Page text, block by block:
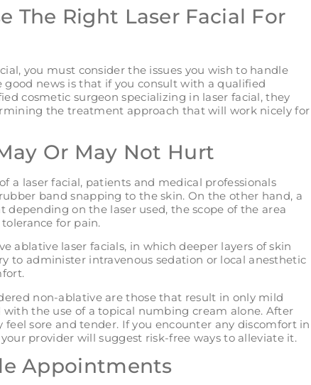
The Right Laser Facial For
you must consider the issues you wish to handle
good news is that if you consult with a qualified
cosmetic surgeon specializing in laser facial, they
the treatment approach that will work nicely for
Or May Not Hurt
a laser facial, patients and medical professionals
band snapping to the skin. On the other hand, a
depending on the laser used, the scope of the area
for pain.
ablative laser facials, in which deeper layers of skin
to administer intravenous sedation or local anesthetic
non-ablative are those that result in only mild
the use of a topical numbing cream alone. After
sore and tender. If you encounter any discomfort in
provider will suggest risk-free ways to alleviate it.
Appointments